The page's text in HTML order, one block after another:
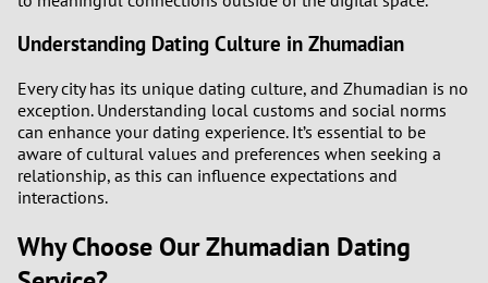
Understanding Dating Culture in Zhumadian
Every city has its unique dating culture, and Zhumadian is no
exception. Understanding local customs and social norms
can enhance your dating experience. It’s essential to be
aware of cultural values and preferences when seeking a
relationship, as this can influence expectations and
interactions.
Why Choose Our Zhumadian Dating